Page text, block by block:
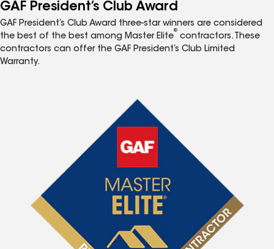
GAF President’s Club Award
GAF President’s Club Award three-star winners are considered
the best of the best among Master Elite
®
contractors. These
contractors can offer the GAF President’s Club Limited
Warranty.